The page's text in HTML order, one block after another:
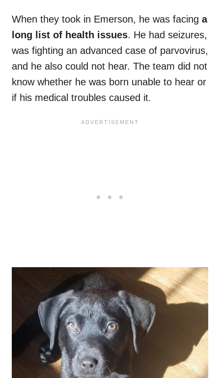
When they took in Emerson, he was facing a
long list of health issues. He had seizures,
was fighting an advanced case of parvovirus,
and he also could not hear. The team did not
know whether he was born unable to hear or
if his medical troubles caused it.